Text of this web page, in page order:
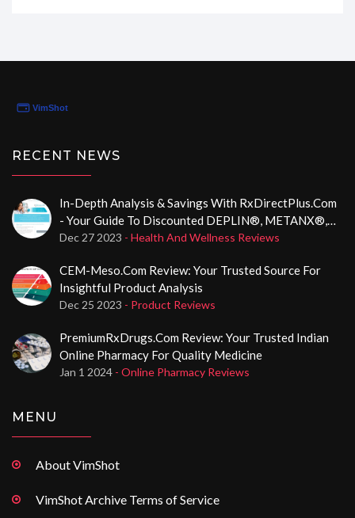
RECENT NEWS
In-Depth Analysis & Savings With RxDirectPlus.com
- Your Guide To Discounted DEPLIN®, METANX®,
And CerafolinNAC® Medications
Dec 27 2023 - Health And Wellness Reviews
CEM-Meso.com Review: Your Trusted Source For
Insightful Product Analysis
Dec 25 2023 - Product Reviews
PremiumRxDrugs.com Review: Your Trusted Indian
Online Pharmacy For Quality Medicine
Jan 1 2024 - Online Pharmacy Reviews
MENU
About VimShot
VimShot Archive Terms of Service